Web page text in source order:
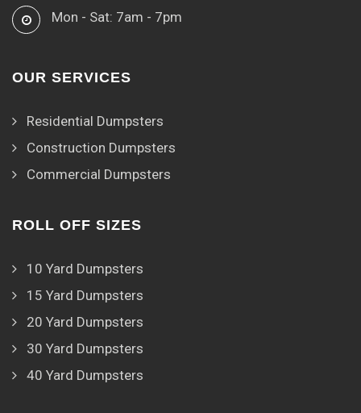
Mon - Sat: 7am - 7pm
OUR SERVICES
Residential Dumpsters
Construction Dumpsters
Commercial Dumpsters
ROLL OFF SIZES
10 Yard Dumpsters
15 Yard Dumpsters
20 Yard Dumpsters
30 Yard Dumpsters
40 Yard Dumpsters